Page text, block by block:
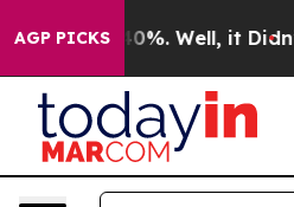
AGP PICKS40%. Well, it Didn’t